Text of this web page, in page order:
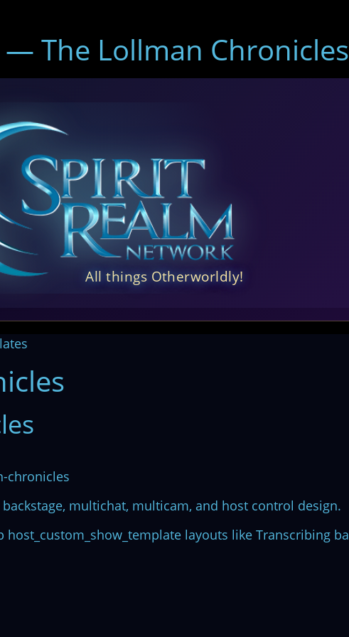
— The Lollman Chronicles
All things Otherworldly!
chronicles
multichat, multicam, and host control design.
layouts like Transcribing